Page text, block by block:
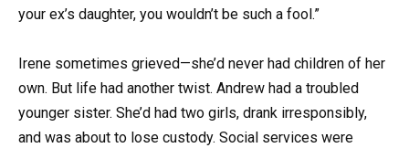
your ex’s daughter, you wouldn’t be such a fool.”
Irene sometimes grieved—she’d never had children of her
own. But life had another twist. Andrew had a troubled
younger sister. She’d had two girls, drank irresponsibly,
and was about to lose custody. Social services were